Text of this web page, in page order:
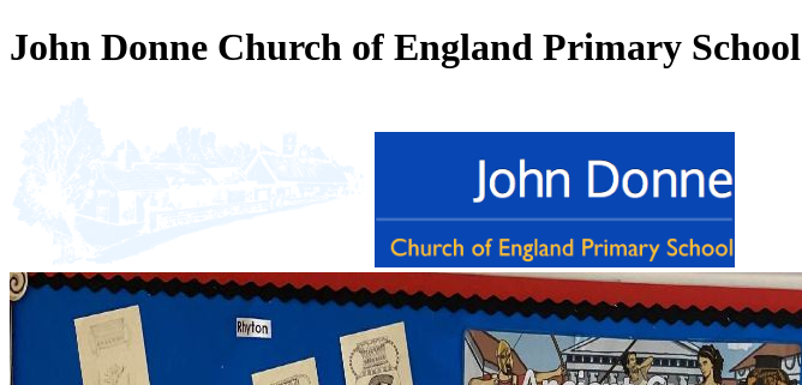
John Donne Church of England Primary School